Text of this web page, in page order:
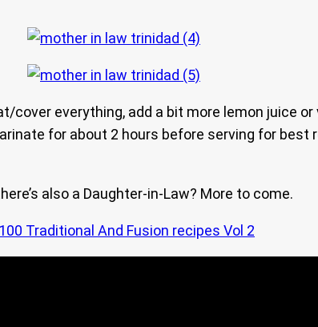
cover everything, add a bit more lemon juice
for about 2 hours before serving for
also a Daughter-in-Law? More to come.
Traditional And Fusion recipes Vol 2